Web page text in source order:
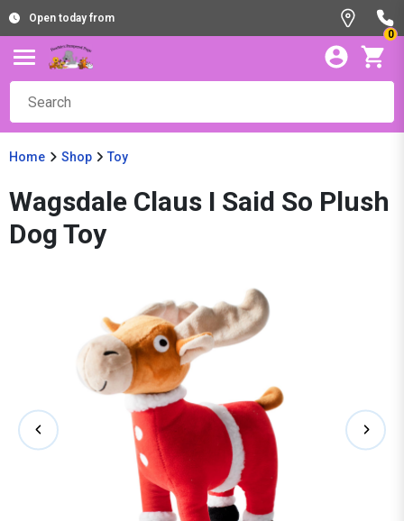
Open today from
0
Home Shop Toy
Wagsdale Claus I Said So Plush
Dog Toy